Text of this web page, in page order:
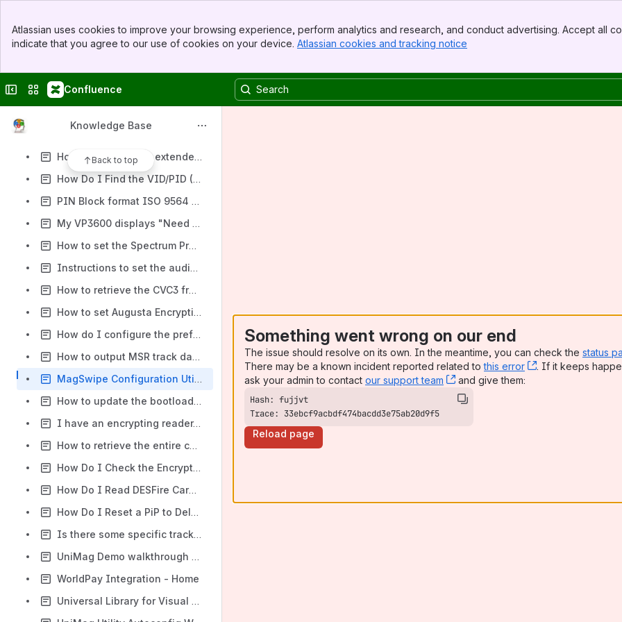
Top Bar
Sidebar
Atlassian uses cookies to improve your browsing experience, perform analytics and research, and conduct advertising. Accept all
indicate that you agree to our use of cookies on your device. Atlassian cookies and tracking notice
Collapse sidebar
Switch sites or apps
Confluence
Knowledge Base
Back to top
How do I Check and Activate Encryption on the Augusta?
How Can I Check the KSI for a VP3300?
How do I check the extended firmware version for an Augusta(S) reader?
How Do I Find the VID/PID (Vendor ID/Product ID) for my USB-connected reader?
PIN Block format ISO 9564 Format 0
My VP3600 displays "Need Client Key". What does it mean?
How to set the Spectrum Pro's Terminal Settings to 3C?
Instructions to set the audio configuration automatically
How to retrieve the CVC3 from Track2 contactless Mastercard transaction?
How to set Augusta Encryption Key Variant to Data or PIN Variant?
How do I configure the prefix, suffix, postamble, preamble, and start/end sentinels to an SecureMag, SecureHead (Secure line of readers) Reader?
How to output MSR track data without carriage returns (print all tracks on one-line)?
MagSwipe Configuration Utility - How to configure card reader with a configure file provided?
How to update the bootloader, firmware and kernel files of the VP5300?
I have an encrypting reader. How can I set it to leave gift cards unencrypted?
How to retrieve the entire configuration setting string from a SecuRED reader?
How Do I Check the Encryption Status for my IDTECH Device?
How Do I Read DESFire Cards?
How Do I Reset a PiP to Delete All Merchant IDs?
Is there some specific tracking requirements for a SRED certified device?
UniMag Demo walkthrough (Google Play app)
WorldPay Integration - Home
Universal Library for Visual Studio - Home
Something went wrong on our end
The issue should resolve on its own. In the meantime, you can check the status
There may be a known incident reported related tothis error , (opens new
. If it keeps
ask your admin to contact our support team , (opens new window)
and give them:
Trace: 33ebcf9acbdf474bacdd3e75ab20d9f5
Reload page